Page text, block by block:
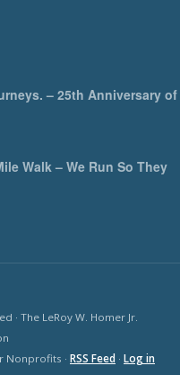
– 25th Anniversary of
Walk – We Run So They
· The LeRoy W. Homer Jr.
Nonprofits · RSS Feed · Log in